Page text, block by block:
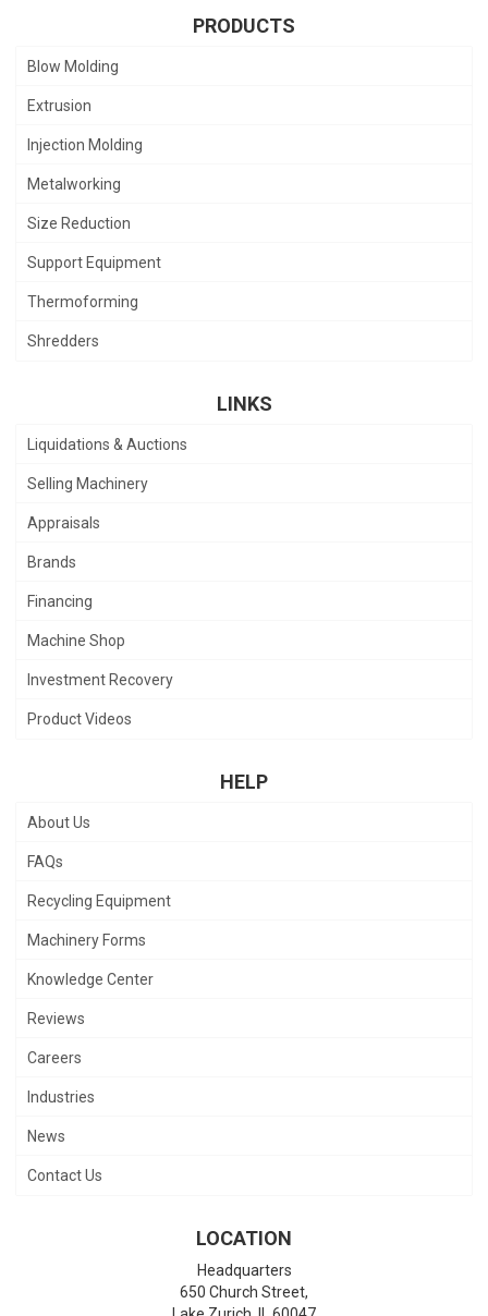
PRODUCTS
Blow Molding
Extrusion
Injection Molding
Metalworking
Size Reduction
Support Equipment
Thermoforming
Shredders
LINKS
Liquidations & Auctions
Selling Machinery
Appraisals
Brands
Financing
Machine Shop
Investment Recovery
Product Videos
HELP
About Us
FAQs
Recycling Equipment
Machinery Forms
Knowledge Center
Reviews
Careers
Industries
News
Contact Us
LOCATION
Headquarters
650 Church Street,